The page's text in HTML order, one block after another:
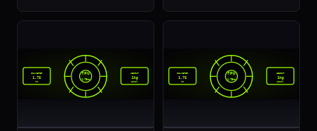
TPU
1.75mm
DIAMETER
1.75
mm
WEIGHT
1kg
spool
TPU
1.75mm
DIAMETER
1.75
mm
WEIGHT
1kg
spool